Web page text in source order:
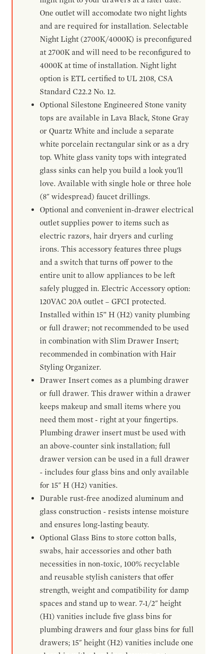
One outlet will accomodate two night lights
and are required for installation. Selectable
Night Light (2700K/4000K) is preconfigured
at 2700K and will need to be reconfigured to
4000K at time of installation. Night light
option is ETL certified to UL 2108, CSA
Standard C22.2 No. 12.
Optional Silestone Engineered Stone vanity
tops are available in Lava Black, Stone Gray
or Quartz White and include a separate
white porcelain rectangular sink or as a dry
top. White glass vanity tops with integrated
glass sinks can help you build a look you'll
love. Available with single hole or three hole
(8" widespread) faucet drillings.
Optional and convenient in-drawer electrical
outlet supplies power to items such as
electric razors, hair dryers and curling
irons. This accessory features three plugs
and a switch that turns off power to the
entire unit to allow appliances to be left
safely plugged in. Electric Accessory option:
120VAC 20A outlet – GFCI protected.
Installed within 15” H (H2) vanity plumbing
or full drawer; not recommended to be used
in combination with Slim Drawer Insert;
recommended in combination with Hair
Styling Organizer.
Drawer Insert comes as a plumbing drawer
or full drawer. This drawer within a drawer
keeps makeup and small items where you
need them most - right at your fingertips.
Plumbing drawer insert must be used with
an above-counter sink installation; full
drawer version can be used in a full drawer
- includes four glass bins and only available
for 15" H (H2) vanities.
Durable rust-free anodized aluminum and
glass construction - resists intense moisture
and ensures long-lasting beauty.
Optional Glass Bins to store cotton balls,
swabs, hair accessories and other bath
necessities in non-toxic, 100% recyclable
and reusable stylish canisters that offer
strength, weight and compatibility for damp
spaces and stand up to wear. 7-1/2" height
(H1) vanities include five glass bins for
plumbing drawers and four glass bins for full
drawers; 15" height (H2) vanities include one